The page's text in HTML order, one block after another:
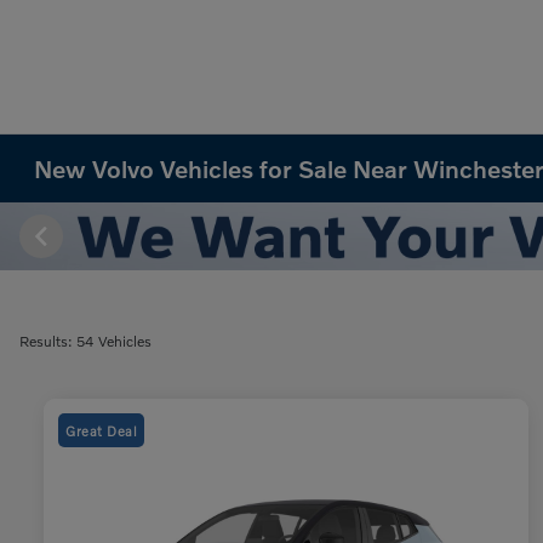
New Volvo Vehicles for Sale Near
Results: 54 Vehicles
Great Deal